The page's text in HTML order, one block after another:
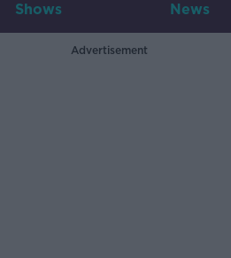
Shows News
Advertisement